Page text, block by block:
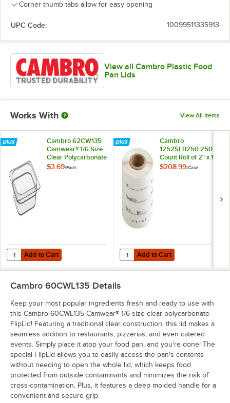
Corner thumb tabs allow for easy opening
UPC Code: 10099511335913
View all Cambro Plastic Food
Pan Lids
Works With View All Items
Cambro 62CW135
Camwear® 1/6 Size
Clear Polycarbonate
Food Pan - 2 1/2"
$3.69/Each
Add to Cart
Quantity for Cambro 62CW135 Camwear® 1/6 Size Clear
Add to Cart
Cambro
1252SLB250 250
Count Roll of 2" x 1
1/4" Printed
$208.99/Case
Add to Cart
Quantity for Cambro
Add to Cart
Cambro 60CWL135 Details
Keep your most popular ingredients fresh and ready to use with
this Cambro 60CWL135 Camwear® 1/6 size clear polycarbonate
FlipLid! Featuring a traditional clear construction, this lid makes a
seamless addition to restaurants, pizzerias, and even catered
events. Simply place it atop your food pan, and you're done! The
special FlipLid allows you to easily access the pan's contents
without needing to open the whole lid, which keeps food
protected from outside contaminants and minimizes the risk of
cross-contamination. Plus, it features a deep molded handle for a
convenient and secure grip.